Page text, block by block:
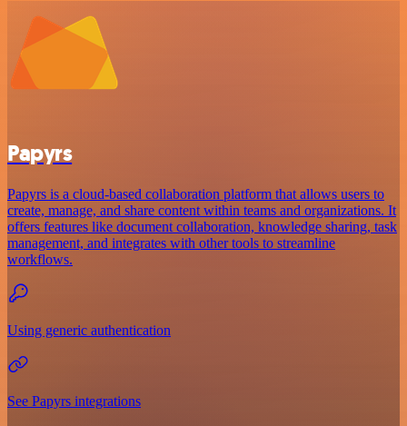
Papyrs
Papyrs is a cloud-based collaboration platform that allows users to
create, manage, and share content within teams and organizations. It
offers features like document collaboration, knowledge sharing, task
management, and integrates with other tools to streamline
workflows.
Using generic authentication
See Papyrs integrations